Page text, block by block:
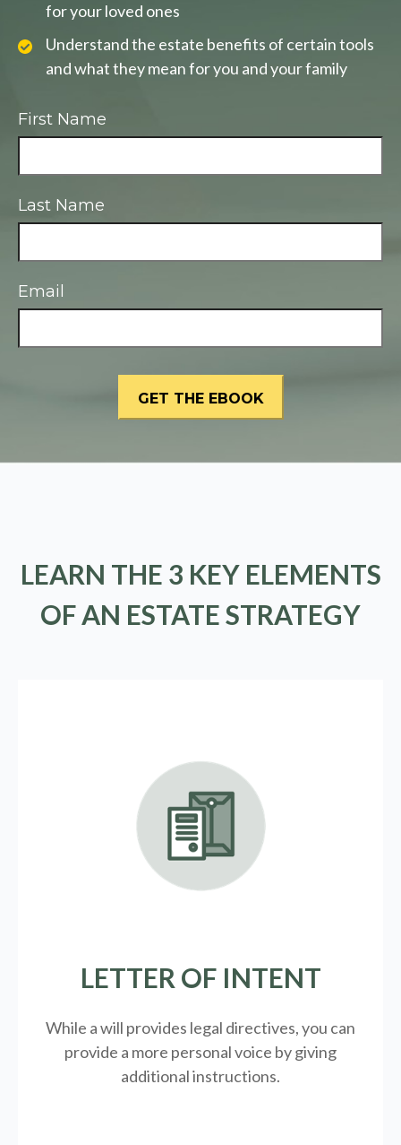
for your loved ones
Understand the estate benefits of certain tools
and what they mean for you and your family
First Name
Last Name
Email
LEARN THE 3 KEY ELEMENTS
OF AN ESTATE STRATEGY
LETTER OF INTENT
While a will provides legal directives, you can
provide a more personal voice by giving
additional instructions.